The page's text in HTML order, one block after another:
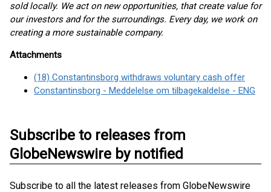
sold locally. We act on new opportunities, that create value for
our investors and for the surroundings. Every day, we work on
creating a more sustainable company.
Attachments
(18) Constantinsborg withdraws voluntary cash offer
Constantinsborg - Meddelelse om tilbagekaldelse - ENG
Subscribe to releases from
GlobeNewswire by notified
Subscribe to all the latest releases from GlobeNewswire